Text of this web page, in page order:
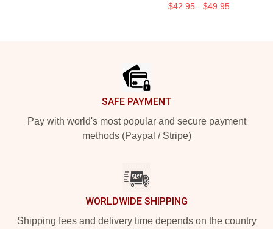
$42.95 - $49.95
SAFE PAYMENT
Pay with world's most popular and secure payment
methods (Paypal / Stripe)
WORLDWIDE SHIPPING
Shipping fees and delivery time depends on the country